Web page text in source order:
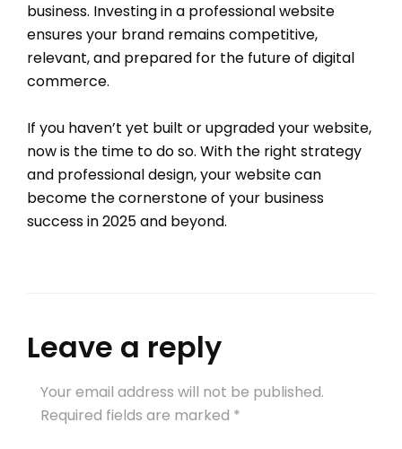
business. Investing in a professional website
ensures your brand remains competitive,
relevant, and prepared for the future of digital
commerce.
If you haven’t yet built or upgraded your website,
now is the time to do so. With the right strategy
and professional design, your website can
become the cornerstone of your business
success in 2025 and beyond.
Leave a reply
Your email address will not be published.
Required fields are marked *